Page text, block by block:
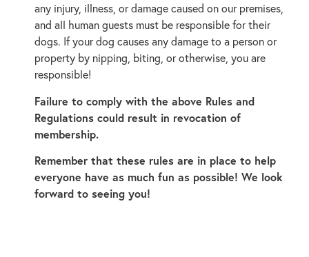
any injury, illness, or damage caused on our premises,
and all human guests must be responsible for their
dogs. If your dog causes any damage to a person or
property by nipping, biting, or otherwise, you are
responsible!
Failure to comply with the above Rules and
Regulations could result in revocation of
membership.
Remember that these rules are in place to help
everyone have as much fun as possible! We look
forward to seeing you!